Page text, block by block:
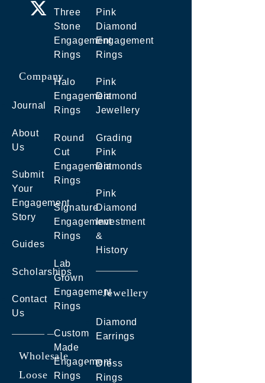
Company
Journal
About
Us
Submit
Your
Engagement
Story
Guides
Scholarships
Contact
Us
Wholesale
Loose
Three
Stone
Engagement
Rings
Halo
Engagement
Rings
Round
Cut
Engagement
Rings
Signature
Engagement
Rings
Lab
Grown
Engagement
Rings
Custom
Made
Engagement
Rings
Pink
Diamond
Engagement
Rings
Pink
Diamond
Jewellery
Grading
Pink
Diamonds
Pink
Diamond
Investment
&
History
Jewellery
Diamond
Earrings
Dress
Rings